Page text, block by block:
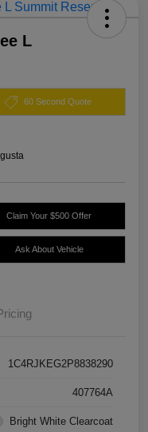
L
60 Second Quote
Claim Your $500 Offer
Ask About Vehicle
1C4RJKEG2P8838290
407764A
Bright White Clearcoat